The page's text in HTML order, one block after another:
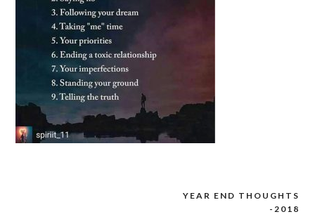
YEAR END THOUGHTS
-2018